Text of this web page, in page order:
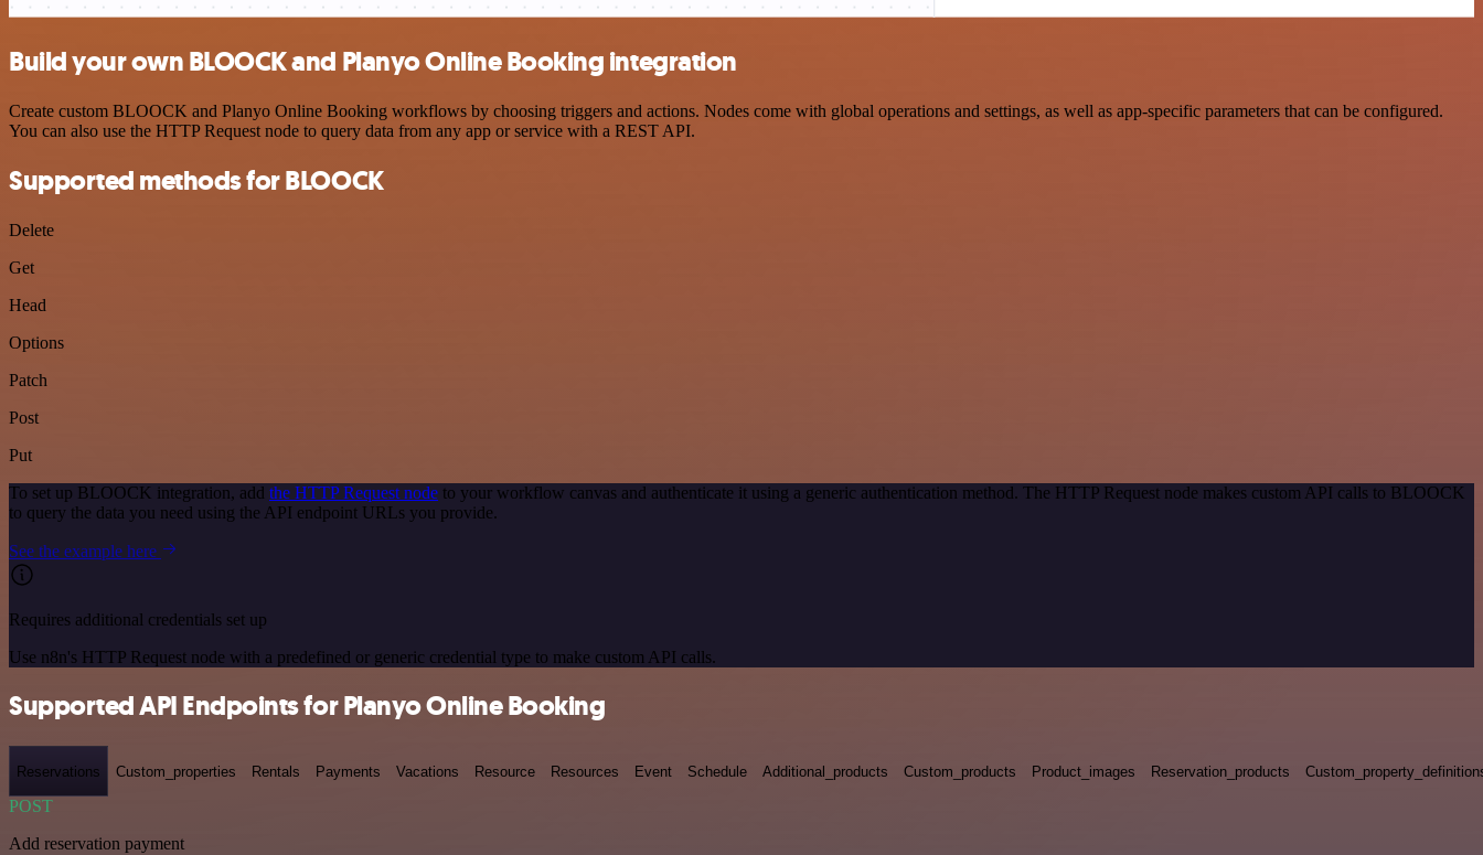
Build your own BLOOCK and Planyo Online Booking integration
Create custom BLOOCK and Planyo Online Booking workflows by choosing triggers and actions. Nodes come with global operations and settings, as well as app-specific parameters that can be configured.
You can also use the HTTP Request node to query data from any app or service with a REST API.
Supported methods for BLOOCK
Delete
Get
Head
Options
Patch
Post
Put
To set up BLOOCK integration, add the HTTP Request node to your workflow canvas and authenticate it using a generic authentication method. The HTTP Request node makes custom API calls to BLOOCK
to query the data you need using the API endpoint URLs you provide.
See the example here
Requires additional credentials set up
Use n8n's HTTP Request node with a predefined or generic credential type to make custom API calls.
Supported API Endpoints for Planyo Online Booking
Reservations Custom_properties Rentals Payments Vacations Resource Resources Event Schedule Additional_products Custom_products Product_images Reservation_products
POST
Add reservation payment